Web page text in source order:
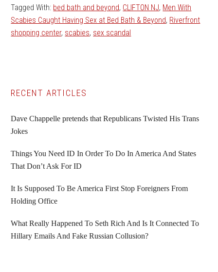
Tagged With: bed bath and beyond, CLIFTON NJ, Men With
Scabies Caught Having Sex at Bed Bath & Beyond, Riverfront
shopping center, scabies, sex scandal
Primary
Sidebar
RECENT ARTICLES
Dave Chappelle pretends that Republicans Twisted His Trans
Jokes
Things You Need ID In Order To Do In America And States
That Don’t Ask For ID
It Is Supposed To Be America First Stop Foreigners From
Holding Office
What Really Happened To Seth Rich And Is It Connected To
Hillary Emails And Fake Russian Collusion?